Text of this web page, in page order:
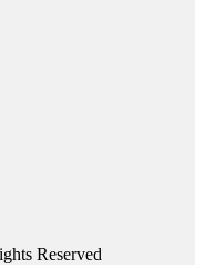
Reserved